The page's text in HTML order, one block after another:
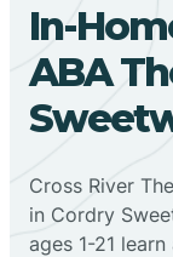
In-
ABA
Cross River
in Cordry
ages 1-21